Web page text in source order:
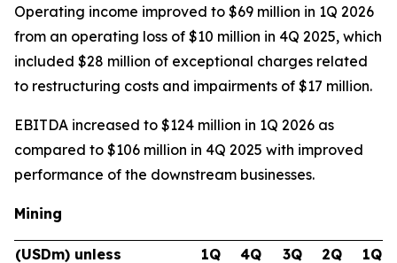
Operating income improved to $69 million in 1Q 2026
from an operating loss of $10 million in 4Q 2025, which
included $28 million of exceptional charges related
to restructuring costs and impairments of $17 million.
EBITDA increased to $124 million in 1Q 2026 as
compared to $106 million in 4Q 2025 with improved
performance of the downstream businesses.
Mining
(USDm) unless
1Q
4Q
3Q
2Q
1Q